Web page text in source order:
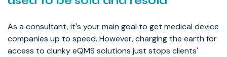
As a consultant, it's your main goal to get medical device
companies up to speed. However, charging the earth for
access to clunky eQMS solutions just stops clients'